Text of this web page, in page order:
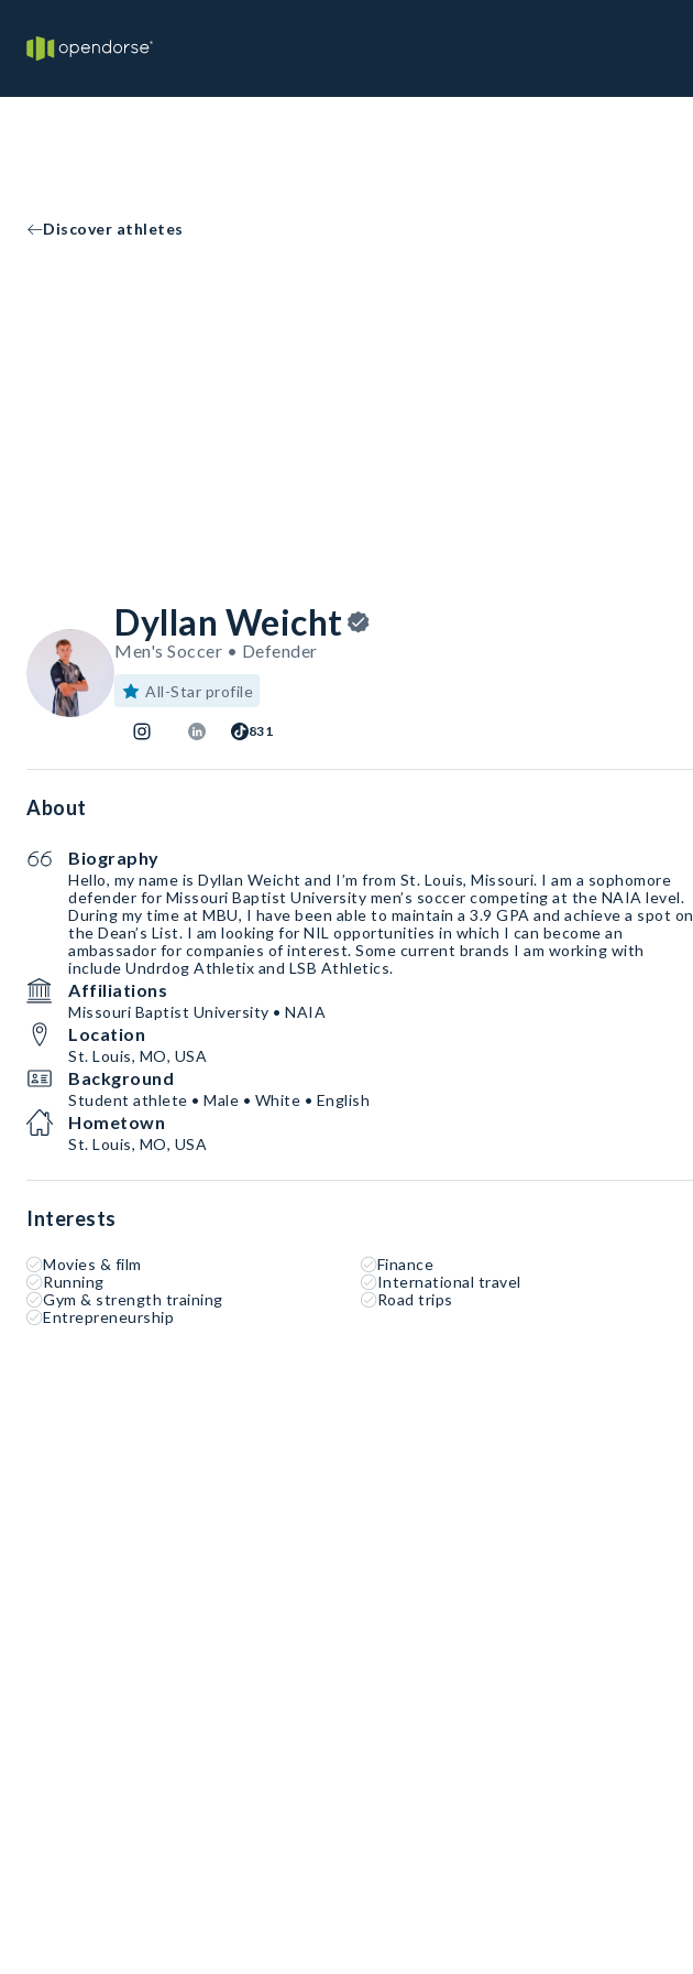
Discover athletes
Dyllan Weicht
Men's Soccer • Defender
All-Star profile
831
About
Biography
Hello, my name is Dyllan Weicht and I’m from St. Louis, Missouri. I am a sophomore
defender for Missouri Baptist University men’s soccer competing at the NAIA level.
During my time at MBU, I have been able to maintain a 3.9 GPA and achieve a spot on
the Dean’s List. I am looking for NIL opportunities in which I can become an
ambassador for companies of interest. Some current brands I am working with
include Undrdog Athletix and LSB Athletics.
Affiliations
Missouri Baptist University • NAIA
Location
St. Louis, MO, USA
Background
Student athlete • Male • White • English
Hometown
St. Louis, MO, USA
Interests
Movies & film
Finance
Running
International travel
Gym & strength training
Road trips
Entrepreneurship